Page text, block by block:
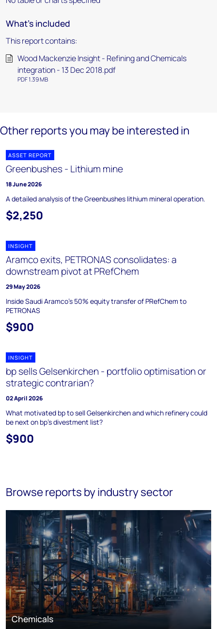
What's included
This report contains:
Wood Mackenzie Insight - Refining and Chemicals
integration - 13 Dec 2018.pdf
PDF 1.39 MB
Other reports you may be interested in
ASSET REPORT
Greenbushes - Lithium mine
18 June 2026
A detailed analysis of the Greenbushes lithium mineral operation.
$2,250
INSIGHT
Aramco exits, PETRONAS consolidates: a
downstream pivot at PRefChem
29 May 2026
Inside Saudi Aramco's 50% equity transfer of PRefChem to
PETRONAS
$900
INSIGHT
bp sells Gelsenkirchen - portfolio optimisation or
strategic contrarian?
02 April 2026
What motivated bp to sell Gelsenkirchen and which refinery could
be next on bp's divestment list?
$900
Browse reports by industry sector
Chemicals